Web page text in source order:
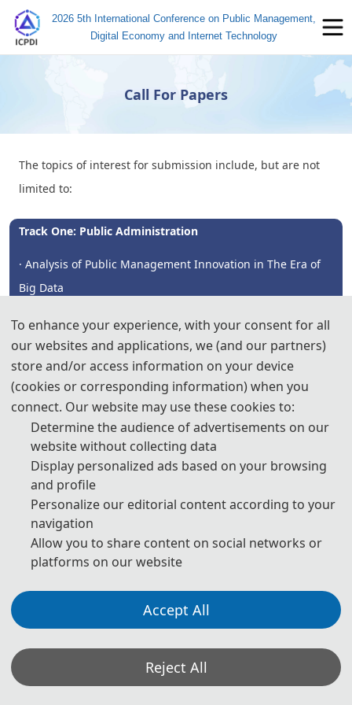
2026 5th International Conference on Public Management,
Digital Economy and Internet Technology
Call For Papers
The topics of interest for submission include, but are not
limited to:
Track One: Public Administration
· Analysis of Public Management Innovation in The Era of
Big Data
· Research on The Application of Artificial Intelligence in
Public Management
· Public Management in The New Economic Era
· Digital Transformation of Public Management Methods
· Research on Public Management Mode in Information Era
· Research on Open Innovation of Public Management in
The Media Era
· Public Management Methods and Technologies
· Transportation Management
· Industrial Engineering and Management
· Safety Engineering and Management
· Logistics and Supply Chain Management
To enhance your experience, with your consent for all
our websites and applications, we (and our partners)
store and/or access information on your device
(cookies or corresponding information) when you
connect. Our website may use these cookies to:
Determine the audience of advertisements on our
website without collecting data
Display personalized ads based on your browsing
and profile
Personalize our editorial content according to your
navigation
Allow you to share content on social networks or
platforms on our website
Accept All
Reject All